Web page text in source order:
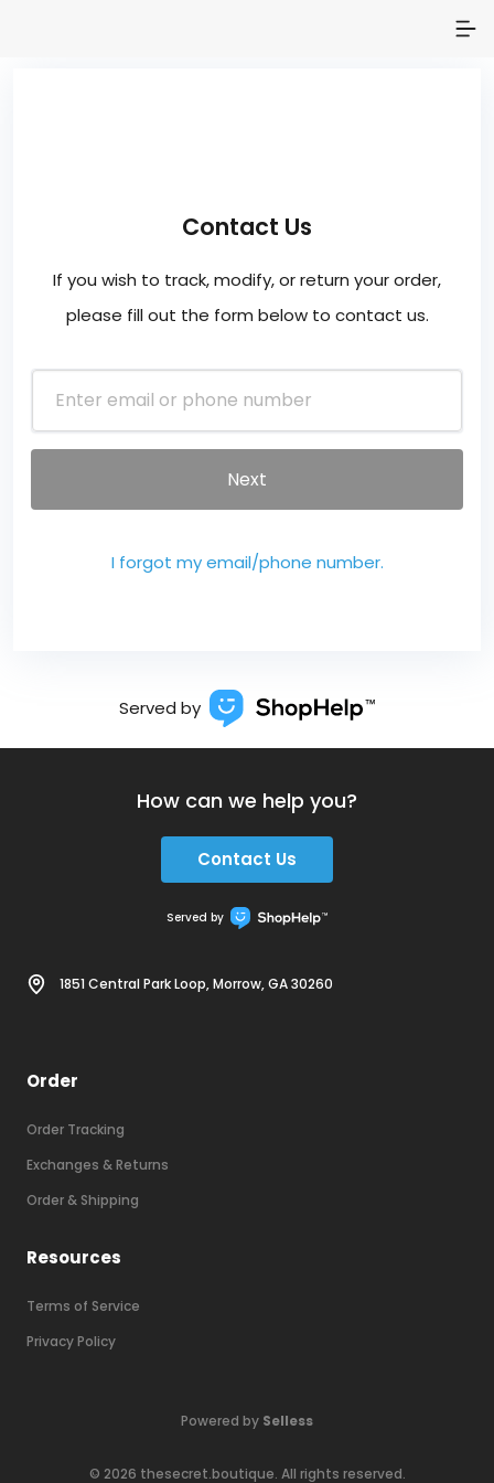
Contact Us
If you wish to track, modify, or return your order,
please fill out the form below to contact us.
Next
I forgot my email/phone number.
Served by
How can we help you?
Contact Us
Served by
1851 Central Park Loop, Morrow, GA 30260
Order
Order Tracking
Exchanges & Returns
Order & Shipping
Resources
Terms of Service
Privacy Policy
Powered by Selless
© 2026 thesecret.boutique. All rights reserved.